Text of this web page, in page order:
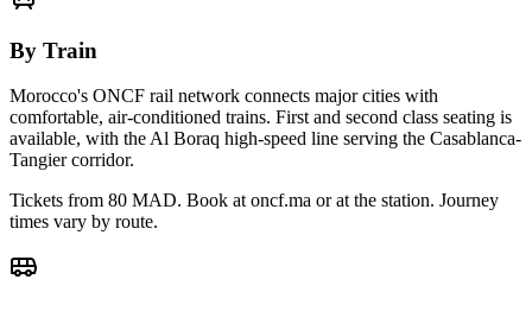
By Train
Morocco's ONCF rail network connects major cities with
comfortable, air-conditioned trains. First and second class seating is
available, with the Al Boraq high-speed line serving the Casablanca-
Tangier corridor.
Tickets from 80 MAD. Book at oncf.ma or at the station. Journey
times vary by route.